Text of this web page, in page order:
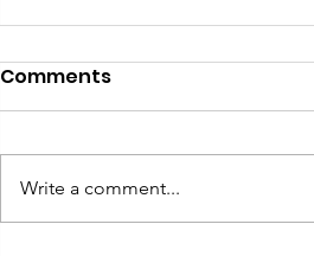
Healthy Interactions
Comments
Write a comment...